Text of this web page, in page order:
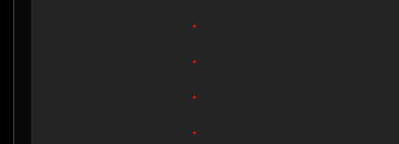
.
.
.
.